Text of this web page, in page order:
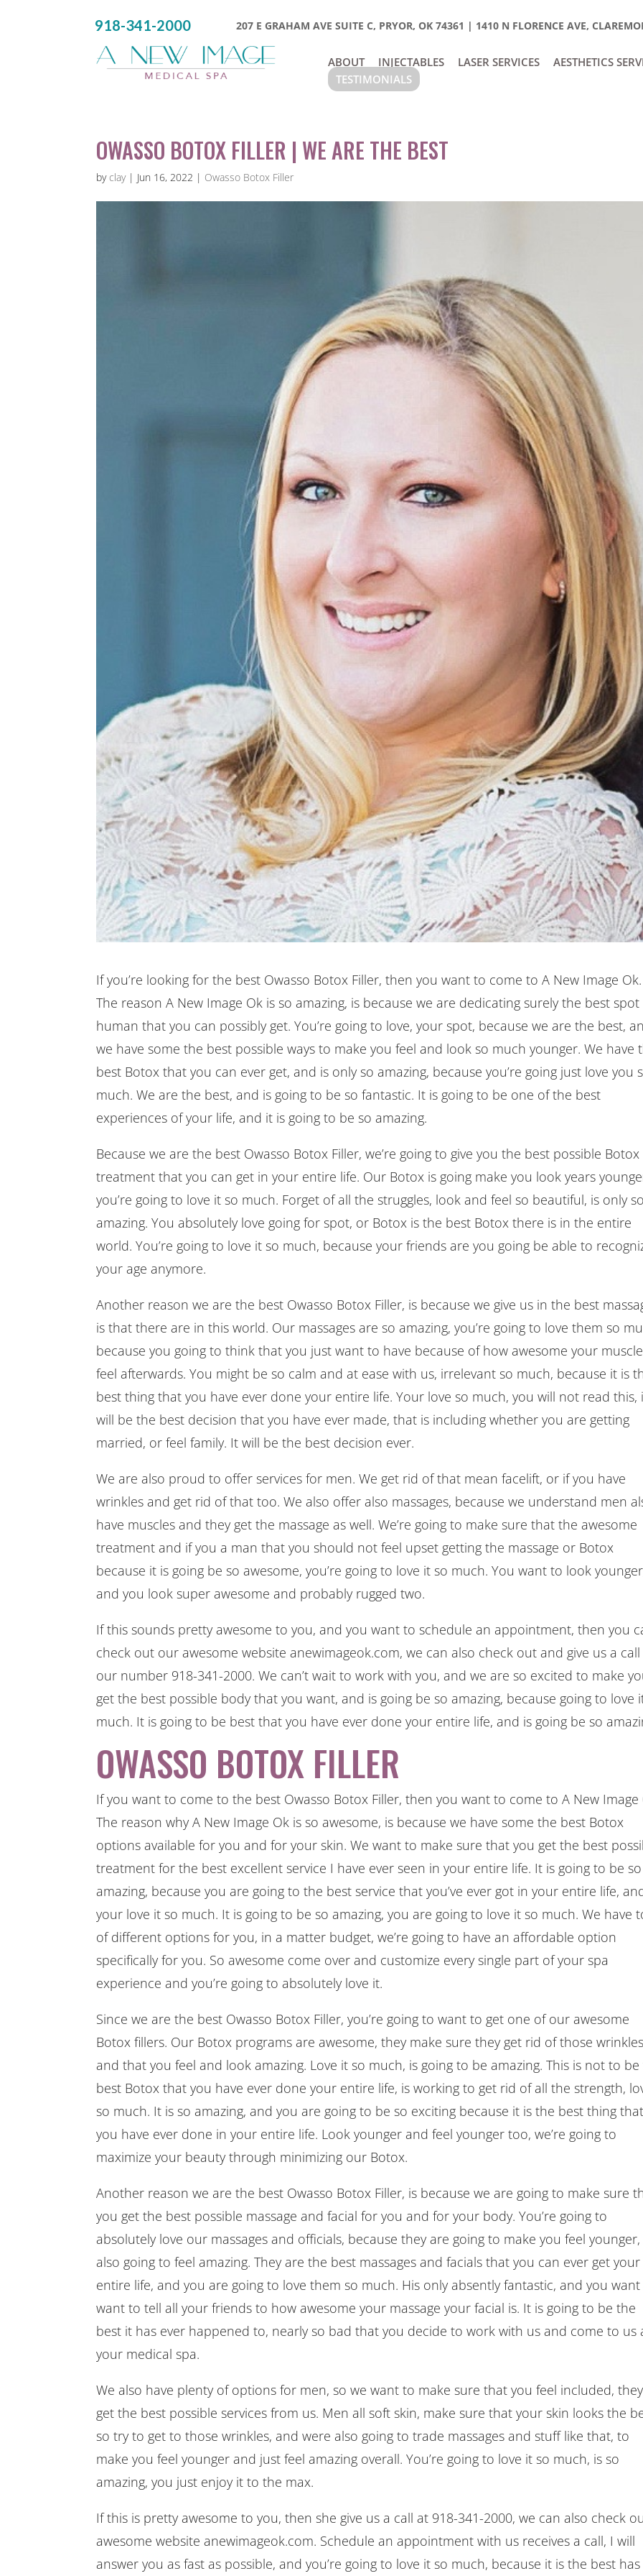
918-341-2000 207 E GRAHAM AVE SUITE C, PRYOR, OK 74361 | 1410 N FLORENCE AVE,
ABOUT INJECTABLES LASER SERVICES AESTHETICS
TESTIMONIALS
OWASSO BOTOX FILLER | WE ARE THE BEST
by clay| Jun 16, 2022 | Owasso Botox Filler
If you’re looking for the best Owasso Botox Filler, then you want to come to A New Image Ok.
The reason A New Image Ok is so amazing, is because we are dedicating surely the best spot
human that you can possibly get. You’re going to love, your spot, because we are the best,
we have some the best possible ways to make you feel and look so much younger. We have
best Botox that you can ever get, and is only so amazing, because you’re going just love you
much. We are the best, and is going to be so fantastic. It is going to be one of the best
experiences of your life, and it is going to be so amazing.
Because we are the best Owasso Botox Filler, we’re going to give you the best possible Botox
treatment that you can get in your entire life. Our Botox is going make you look years
you’re going to love it so much. Forget of all the struggles, look and feel so beautiful, is only so
amazing. You absolutely love going for spot, or Botox is the best Botox there is in the entire
world. You’re going to love it so much, because your friends are you going be able to
your age anymore.
Another reason we are the best Owasso Botox Filler, is because we give us in the best
is that there are in this world. Our massages are so amazing, you’re going to love them so
because you going to think that you just want to have because of how awesome your
feel afterwards. You might be so calm and at ease with us, irrelevant so much, because it is
best thing that you have ever done your entire life. Your love so much, you will not read this,
will be the best decision that you have ever made, that is including whether you are getting
married, or feel family. It will be the best decision ever.
We are also proud to offer services for men. We get rid of that mean facelift, or if you have
wrinkles and get rid of that too. We also offer also massages, because we understand men
have muscles and they get the massage as well. We’re going to make sure that the awesome
treatment and if you a man that you should not feel upset getting the massage or Botox
because it is going be so awesome, you’re going to love it so much. You want to look
and you look super awesome and probably rugged two.
If this sounds pretty awesome to you, and you want to schedule an appointment, then you
check out our awesome website anewimageok.com, we can also check out and give us a
our number 918-341-2000. We can’t wait to work with you, and we are so excited to make
get the best possible body that you want, and is going be so amazing, because going to love
much. It is going to be best that you have ever done your entire life, and is going be so
OWASSO BOTOX FILLER
If you want to come to the best Owasso Botox Filler, then you want to come to A New Image
The reason why A New Image Ok is so awesome, is because we have some the best Botox
options available for you and for your skin. We want to make sure that you get the best
treatment for the best excellent service I have ever seen in your entire life. It is going to be so
amazing, because you are going to the best service that you’ve ever got in your entire life,
your love it so much. It is going to be so amazing, you are going to love it so much. We have
of different options for you, in a matter budget, we’re going to have an affordable option
specifically for you. So awesome come over and customize every single part of your spa
experience and you’re going to absolutely love it.
Since we are the best Owasso Botox Filler, you’re going to want to get one of our awesome
Botox fillers. Our Botox programs are awesome, they make sure they get rid of those
and that you feel and look amazing. Love it so much, is going to be amazing. This is not to be
best Botox that you have ever done your entire life, is working to get rid of all the strength,
so much. It is so amazing, and you are going to be so exciting because it is the best thing that
you have ever done in your entire life. Look younger and feel younger too, we’re going to
maximize your beauty through minimizing our Botox.
Another reason we are the best Owasso Botox Filler, is because we are going to make sure
you get the best possible massage and facial for you and for your body. You’re going to
absolutely love our massages and officials, because they are going to make you feel
also going to feel amazing. They are the best massages and facials that you can ever get your
entire life, and you are going to love them so much. His only absently fantastic, and you
want to tell all your friends to how awesome your massage your facial is. It is going to be the
best it has ever happened to, nearly so bad that you decide to work with us and come to us
your medical spa.
We also have plenty of options for men, so we want to make sure that you feel included, they
get the best possible services from us. Men all soft skin, make sure that your skin looks the
so try to get to those wrinkles, and were also going to trade massages and stuff like that, to
make you feel younger and just feel amazing overall. You’re going to love it so much, is so
amazing, you just enjoy it to the max.
If this is pretty awesome to you, then she give us a call at 918-341-2000, we can also check
awesome website anewimageok.com. Schedule an appointment with us receives a call, I will
answer you as fast as possible, and you’re going to love it so much, because it is the best has